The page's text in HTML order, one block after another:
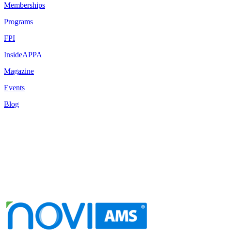
Memberships
Programs
FPI
InsideAPPA
Magazine
Events
Blog